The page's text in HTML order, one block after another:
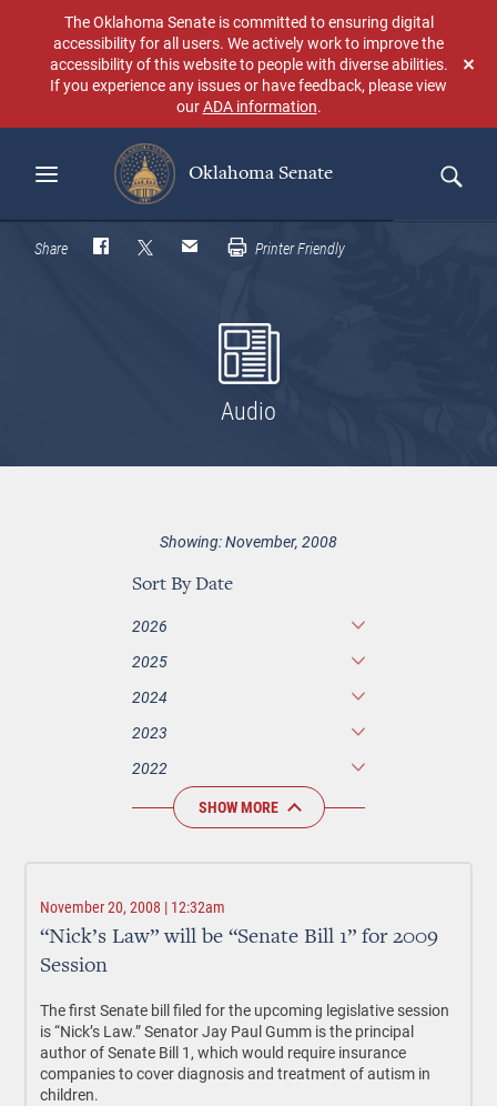
content
The Oklahoma Senate is committed to ensuring digital
accessibility for all users. We actively work to improve the
accessibility of this website to people with diverse abilities.
If you experience any issues or have feedback, please view
ourADA information.
Oklahoma Senate
Search
Share Printer Friendly
Audio
Showing: November, 2008
Sort By Date
2026
2025
2024
2023
2022
SHOW MORE
November 20, 2008 | 12:32am
“Nick’s Law” will be “Senate Bill 1” for 2009
Session
The first Senate bill filed for the upcoming legislative session
is “Nick’s Law.” Senator Jay Paul Gumm is the principal
author of Senate Bill 1, which would require insurance
companies to cover diagnosis and treatment of autism in
children.